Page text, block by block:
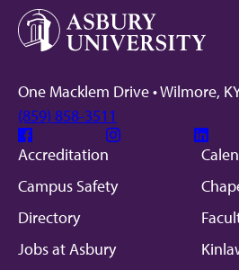
One Macklem Drive • Wilmore,
(859) 858-3511
Facebook Instagram
Accreditation
Campus Safety
Directory
Jobs at Asbury